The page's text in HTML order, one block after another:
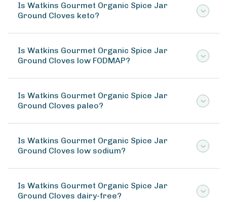
Is Watkins Gourmet Organic Spice Jar
Ground Cloves keto?
Is Watkins Gourmet Organic Spice Jar
Ground Cloves low FODMAP?
Is Watkins Gourmet Organic Spice Jar
Ground Cloves paleo?
Is Watkins Gourmet Organic Spice Jar
Ground Cloves low sodium?
Is Watkins Gourmet Organic Spice Jar
Ground Cloves dairy-free?